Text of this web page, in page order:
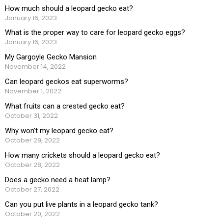
How much should a leopard gecko eat?
January 16, 2023
What is the proper way to care for leopard gecko eggs?
January 16, 2023
My Gargoyle Gecko Mansion
November 14, 2022
Can leopard geckos eat superworms?
November 1, 2022
What fruits can a crested gecko eat?
October 31, 2022
Why won’t my leopard gecko eat?
October 29, 2022
How many crickets should a leopard gecko eat?
October 28, 2022
Does a gecko need a heat lamp?
October 27, 2022
Can you put live plants in a leopard gecko tank?
October 20, 2022